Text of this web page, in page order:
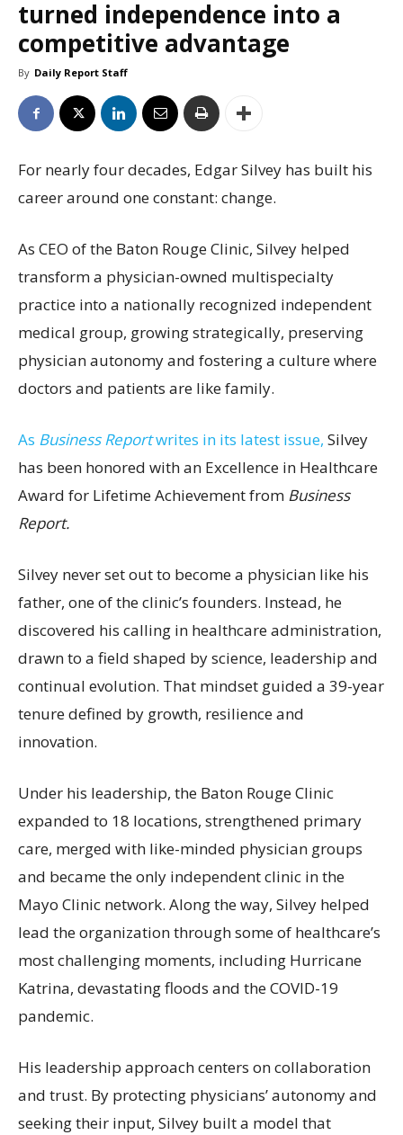
turned independence into a
competitive advantage
By Daily Report Staff
For nearly four decades, Edgar Silvey has built his
career around one constant: change.
As CEO of the Baton Rouge Clinic, Silvey helped
transform a physician-owned multispecialty
practice into a nationally recognized independent
medical group, growing strategically, preserving
physician autonomy and fostering a culture where
doctors and patients are like family.
As Business Reportwrites in its latest issue, Silvey
has been honored with an Excellence in Healthcare
Award for Lifetime Achievement from Business
Report.
Silvey never set out to become a physician like his
father, one of the clinic’s founders. Instead, he
discovered his calling in healthcare administration,
drawn to a field shaped by science, leadership and
continual evolution. That mindset guided a 39-year
tenure defined by growth, resilience and
innovation.
Under his leadership, the Baton Rouge Clinic
expanded to 18 locations, strengthened primary
care, merged with like-minded physician groups
and became the only independent clinic in the
Mayo Clinic network. Along the way, Silvey helped
lead the organization through some of healthcare’s
most challenging moments, including Hurricane
Katrina, devastating floods and the COVID-19
pandemic.
His leadership approach centers on collaboration
and trust. By protecting physicians’ autonomy and
seeking their input, Silvey built a model that